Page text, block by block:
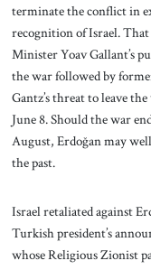
terminate the conflict in
recognition of Israel.
Minister Yoav Gallant’s
the war followed by
Gantz’s threat to leave
June 8. Should the war
August, Erdoğan may
the past.
Israel retaliated against
Turkish president’s
whose Religious Zionist